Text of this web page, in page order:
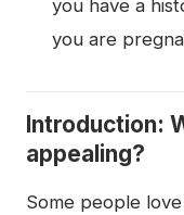
you have a
you are
Introduction:
appealing?
Some people